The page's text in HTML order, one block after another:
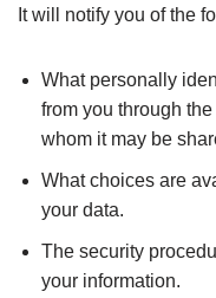
It will notify you of the
What personally
from you through
whom it may be
What choices are
your data.
The security
your information.